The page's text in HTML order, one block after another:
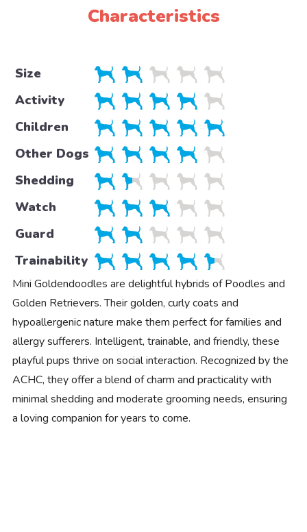
Characteristics
Size
Activity
Children
Other Dogs
Shedding
Watch
Guard
Trainability
Mini Goldendoodles are delightful hybrids of Poodles and
Golden Retrievers. Their golden, curly coats and
hypoallergenic nature make them perfect for families and
allergy sufferers. Intelligent, trainable, and friendly, these
playful pups thrive on social interaction. Recognized by the
ACHC, they offer a blend of charm and practicality with
minimal shedding and moderate grooming needs, ensuring
a loving companion for years to come.